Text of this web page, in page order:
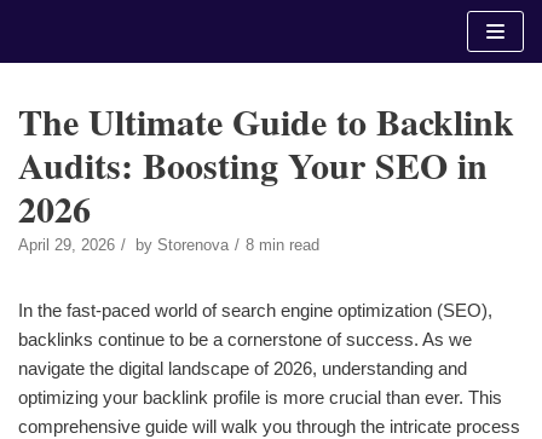
The Ultimate Guide to Backlink
Audits: Boosting Your SEO in
2026
April 29, 2026 by Storenova 8 min read
In the fast-paced world of search engine optimization (SEO),
backlinks continue to be a cornerstone of success. As we
navigate the digital landscape of 2026, understanding and
optimizing your backlink profile is more crucial than ever. This
comprehensive guide will walk you through the intricate process